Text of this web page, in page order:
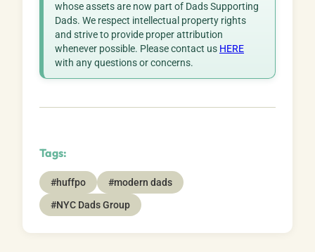
whose assets are now part of Dads Supporting
Dads. We respect intellectual property rights
and strive to provide proper attribution
whenever possible. Please contact us HERE
with any questions or concerns.
Tags:
#huffpo
#modern dads
#NYC Dads Group